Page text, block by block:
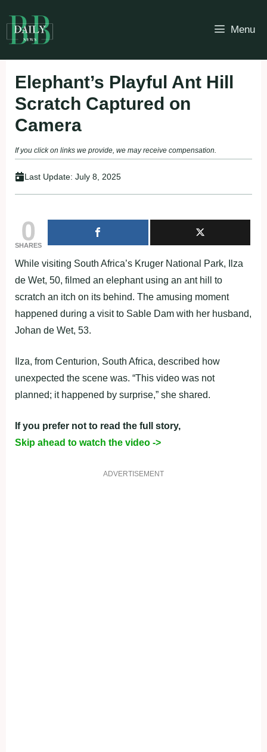
to
content
Menu
Elephant’s Playful Ant Hill
Scratch Captured on
Camera
If you click on links we provide, we may receive compensation.
Last Update: July 8, 2025
0
SHARES
While visiting South Africa’s Kruger National Park, Ilza
de Wet, 50, filmed an elephant using an ant hill to
scratch an itch on its behind. The amusing moment
happened during a visit to Sable Dam with her husband,
Johan de Wet, 53.
Ilza, from Centurion, South Africa, described how
unexpected the scene was. “This video was not
planned; it happened by surprise,” she shared.
If you prefer not to read the full story,
Skip ahead to watch the video ->
ADVERTISEMENT